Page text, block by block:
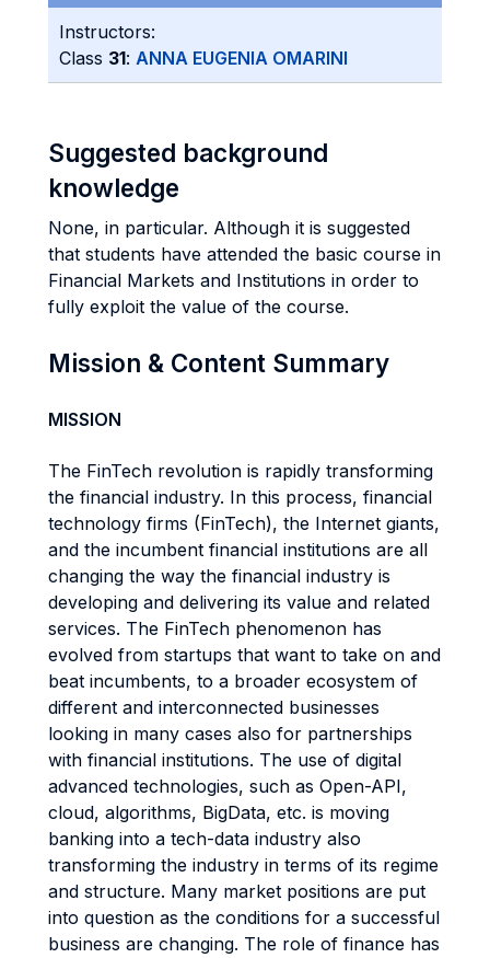
Instructors:
Class 31: ANNA EUGENIA OMARINI
Suggested background
knowledge
None, in particular. Although it is suggested
that students have attended the basic course in
Financial Markets and Institutions in order to
fully exploit the value of the course.
Mission & Content Summary
MISSION
The FinTech revolution is rapidly transforming
the financial industry. In this process, financial
technology firms (FinTech), the Internet giants,
and the incumbent financial institutions are all
changing the way the financial industry is
developing and delivering its value and related
services. The FinTech phenomenon has
evolved from startups that want to take on and
beat incumbents, to a broader ecosystem of
different and interconnected businesses
looking in many cases also for partnerships
with financial institutions. The use of digital
advanced technologies, such as Open-API,
cloud, algorithms, BigData, etc. is moving
banking into a tech-data industry also
transforming the industry in terms of its regime
and structure. Many market positions are put
into question as the conditions for a successful
business are changing. The role of finance has